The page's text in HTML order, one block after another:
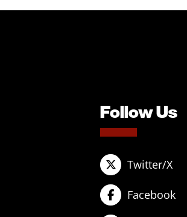
Follow Us
Twitter/X
Facebook